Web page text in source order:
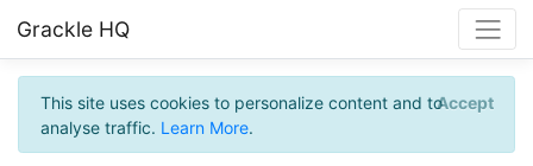
Grackle HQ
This site uses cookies to personalize content and to
analyse traffic. Learn More.
Accept